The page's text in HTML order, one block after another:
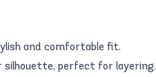
and comfortable fit.
silhouette, perfect for layering.